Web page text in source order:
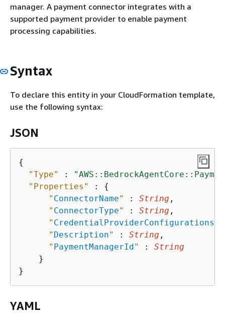
manager. A payment connector integrates with a
supported payment provider to enable payment
processing capabilities.
Syntax
To declare this entity in your CloudFormation template,
use the following syntax:
JSON
{
"Type"
:
"Properties"
: {
" ConnectorName" : String ,
" ConnectorType" : String ,
" CredentialProviderConfigurations
" Description" : String ,
" PaymentManagerId" : String
    }
YAML